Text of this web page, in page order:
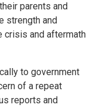
parents and
strength and
crisis and aftermath
to government
of a repeat
reports and